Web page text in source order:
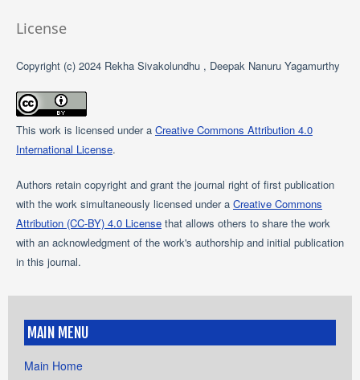
License
Copyright (c) 2024 Rekha Sivakolundhu , Deepak Nanuru Yagamurthy
This work is licensed under a Creative Commons Attribution 4.0
International License.
Authors retain copyright and grant the journal right of first publication
with the work simultaneously licensed under a Creative Commons
Attribution (CC-BY) 4.0 Licensethat allows others to share the work
with an acknowledgment of the work's authorship and initial publication
in this journal.
MAIN MENU
Main Home